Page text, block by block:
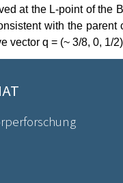
at the L-point of the
with the
vector q = (~ 3/8, 0, 1/